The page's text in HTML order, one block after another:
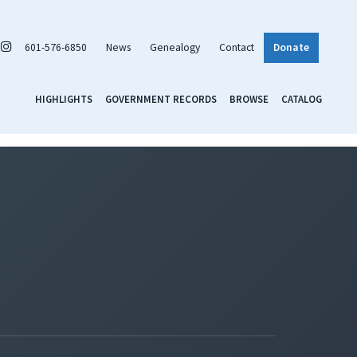
601-576-6850 News Genealogy Contact Donate
HIGHLIGHTS GOVERNMENT RECORDS BROWSE CATALOG